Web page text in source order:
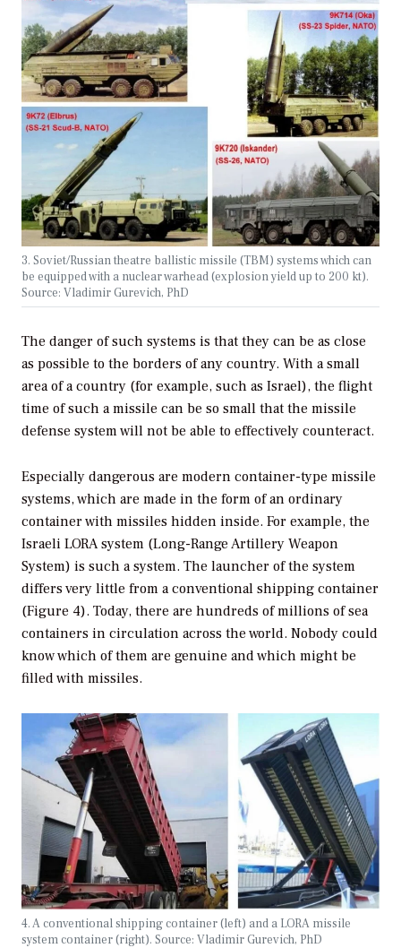
3. Soviet/Russian theatre ballistic missile (TBM) systems which can
be equipped with a nuclear warhead (explosion yield up to 200 kt).
Source: Vladimir Gurevich, PhD
The danger of such systems is that they can be as close
as possible to the borders of any country. With a small
area of a country (for example, such as Israel), the flight
time of such a missile can be so small that the missile
defense system will not be able to effectively counteract.
Especially dangerous are modern container-type missile
systems, which are made in the form of an ordinary
container with missiles hidden inside. For example, the
Israeli LORA system (Long-Range Artillery Weapon
System) is such a system. The launcher of the system
differs very little from a conventional shipping container
(Figure 4). Today, there are hundreds of millions of sea
containers in circulation across the world. Nobody could
know which of them are genuine and which might be
filled with missiles.
4. A conventional shipping container (left) and a LORA missile
system container (right). Source: Vladimir Gurevich, PhD